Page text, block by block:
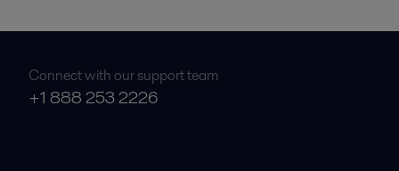
Connect with our support team
+1 888 253 2226